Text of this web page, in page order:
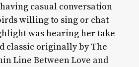
casual conversation
willing to sing or chat
was hearing her take
classic originally by The
Line Between Love and